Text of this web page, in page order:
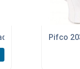
BXV400GS And
20 Metre Length
Pifco